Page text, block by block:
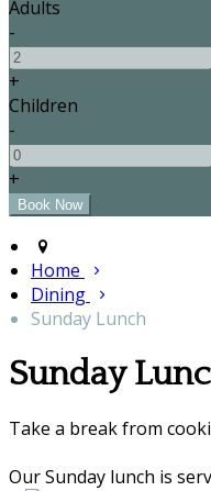
Adults
-
+
Children
-
+
Home
Dining
Sunday Lunch
Sunday
Take a break from
Our Sunday lunch is